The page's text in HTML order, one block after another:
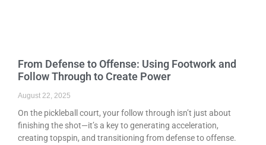
From Defense to Offense: Using Footwork and
Follow Through to Create Power
August 22, 2025
On the pickleball court, your follow through isn’t just about
finishing the shot—it’s a key to generating acceleration,
creating topspin, and transitioning from defense to offense.